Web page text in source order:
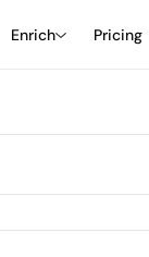
Enrich Pricing